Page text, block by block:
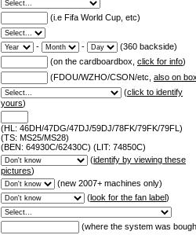
(i.e Fifa World Cup, etc)
- -
(360 backside)
(on the cardboardbox, click for info)
(FDOU/WZHO/CSON/etc, also on box
(click to identify
yours)
(HL: 46DH/47DG/47DJ/59DJ/78FK/79FK/79FL)
(TS: MS25/MS28)
(BEN: 64930C/62430C) (LIT: 74850C)
(identify by viewing these
pictures)
(new 2007+ machines only)
(look for the fan label)
(where the system was